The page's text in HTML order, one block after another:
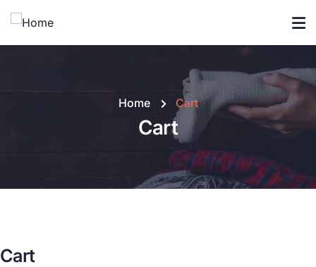
Home Cart
Cart
Cart